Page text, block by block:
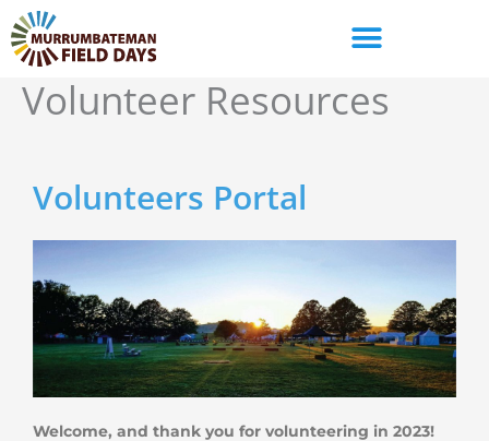
Skip
to
content
Volunteer Resources
Volunteers Portal
Welcome, and thank you for volunteering in 2023!